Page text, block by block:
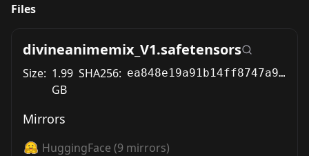
Files
divineanimemix_V1.safetensors
Size: 1.99
GB
SHA256: ea848e19a91b14ff8747a9aa1a2bde49a936cac2892ef24b59555d72cfe791d6
Mirrors
HuggingFace (9 mirrors)